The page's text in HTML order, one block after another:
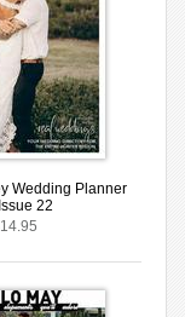
Wedding Planner
22